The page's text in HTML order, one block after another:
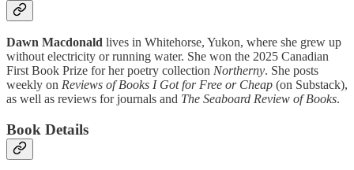
Dawn Macdonald lives in Whitehorse, Yukon, where she grew up
without electricity or running water. She won the 2025 Canadian
First Book Prize for her poetry collection Northerny. She posts
weekly on Reviews of Books I Got for Free or Cheap (on Substack),
as well as reviews for journals and The Seaboard Review of Books.
Book Details